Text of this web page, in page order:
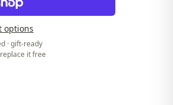
options
· gift-ready
it free